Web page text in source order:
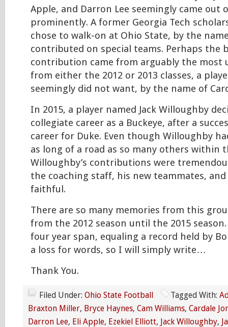
Apple, and Darron Lee seemingly came out
prominently. A former Georgia Tech
chose to walk-on at Ohio State, by the
contributed on special teams. Perhaps the
contribution came from arguably the most
from either the 2012 or 2013 classes, a
seemingly did not want, by the name of
In 2015, a player named Jack Willoughby
collegiate career as a Buckeye, after a
career for Duke. Even though Willoughby
as long of a road as so many others within
Willoughby’s contributions were
the coaching staff, his new teammates, and
faithful.
There are so many memories from this
from the 2012 season until the 2015
four year span, equaling a record held by
a loss for words, so I will simply write…
Thank You.
Filed Under: Ohio State Football Tagged With:
Braxton Miller, Bryce Haynes, Cam Williams, Cardale
Darron Lee, Eli Apple, Ezekiel Elliott, Jack Willoughby,